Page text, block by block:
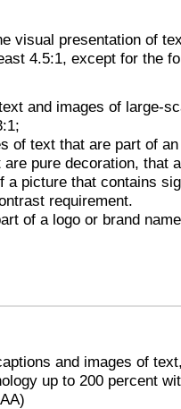
visual presentation of
4.5:1, except for the
and images of large-
of text that are part of
pure decoration, that
a picture that contains
requirement.
of a logo or brand
and images of
up to 200 percent